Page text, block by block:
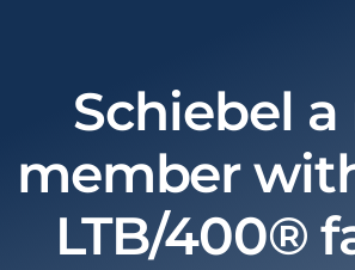
Resources
Schiebel
member
LTB/400®